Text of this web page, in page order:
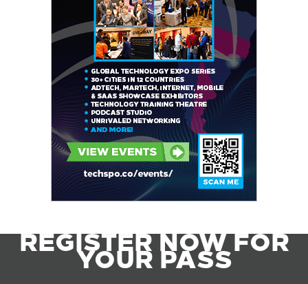
REGISTER NOW FOR
YOUR PASS